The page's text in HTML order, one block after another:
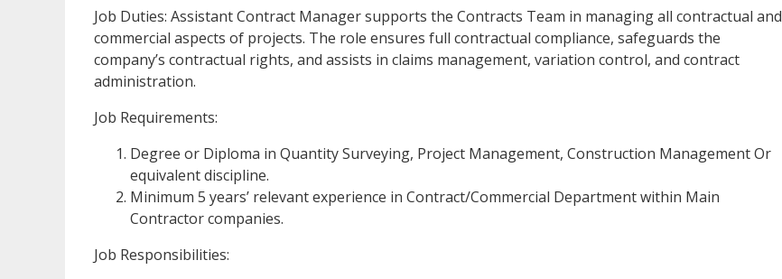
Job Duties: Assistant Contract Manager supports the Contracts Team in managing all contractual and
commercial aspects of projects. The role ensures full contractual compliance, safeguards the
company’s contractual rights, and assists in claims management, variation control, and contract
administration.
Job Requirements:
Degree or Diploma in Quantity Surveying, Project Management, Construction Management Or
equivalent discipline.
Minimum 5 years’ relevant experience in Contract/Commercial Department within Main
Contractor companies.
Job Responsibilities: